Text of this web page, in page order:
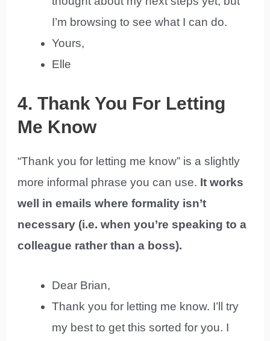
I’m browsing to see what I can do.
Yours,
Elle
4. Thank You For Letting
Me Know
“Thank you for letting me know” is a slightly
more informal phrase you can use. It works
well in emails where formality isn’t
necessary (i.e. when you’re speaking to a
colleague rather than a boss).
Dear Brian,
Thank you for letting me know. I’ll try
my best to get this sorted for you. I